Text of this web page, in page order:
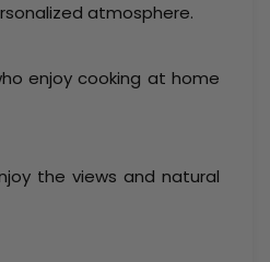
atmosphere.
enjoy cooking at home
the views and natural